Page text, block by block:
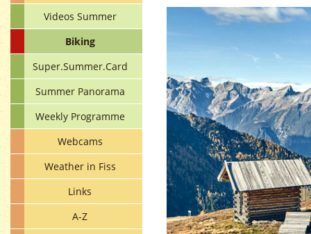
Videos Summer
Biking
Super.Summer.Card
Summer Panorama
Weekly Programme
Webcams
Weather in Fiss
Links
A-Z